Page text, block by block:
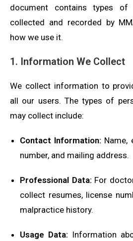
document contains types
collected and recorded by
how we use it.
1. Information We Collect
We collect information to
all our users. The types of
may collect include:
Contact Information: Name,
number, and mailing address.
Professional Data: For
collect resumes, license
malpractice history.
Usage Data: Information